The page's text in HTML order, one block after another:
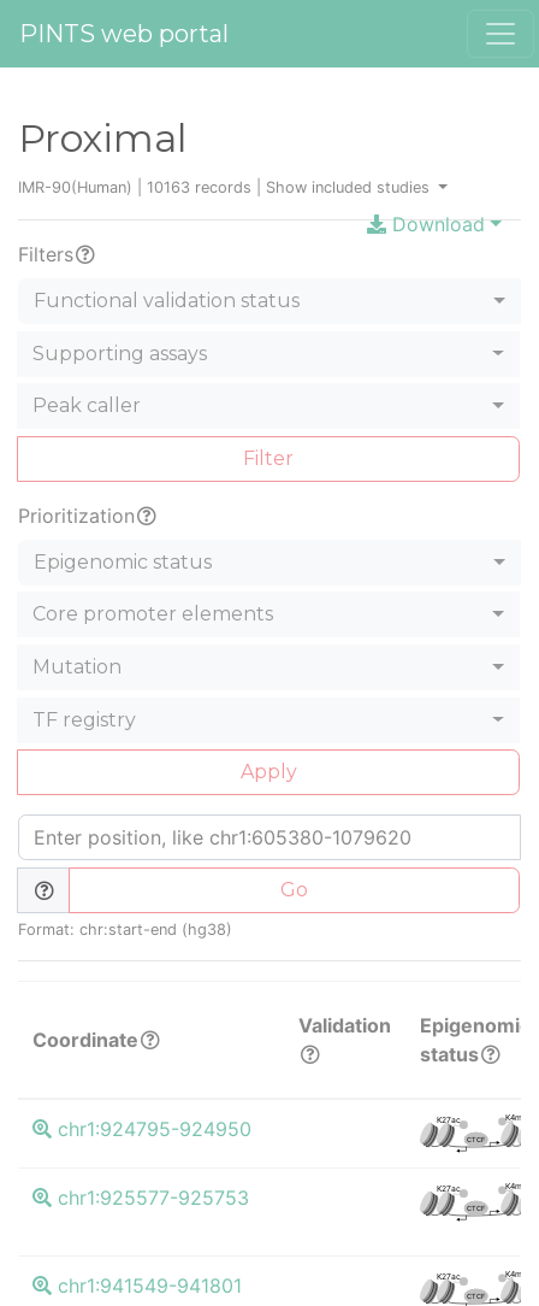
PINTS web portal
Proximal
IMR-90(Human) | 10163 records | Show included studies
Download
Filters
Functional validation status
Supporting assays
Peak caller
Filter
Prioritization
Epigenomic status
Core promoter elements
Mutation
TF registry
Apply
Go
Format: chr:start-end (hg38)
Coordinate
Validation
Epigenomic
status
chr1:924795-924950 K27ac K4me3
CTCF
chr1:925577-925753 K27ac K4me3
CTCF
chr1:941549-941801 K27ac K4me3
CTCF